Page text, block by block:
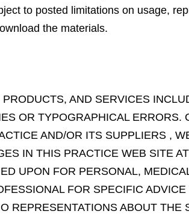
to posted limitations on usage,
the materials.
AND SERVICES
OR TYPOGRAPHICAL
AND/OR ITS SUPPLIERS ,
IN THIS PRACTICE WEB SITE
UPON FOR PERSONAL,
FOR SPECIFIC
REPRESENTATIONS ABOUT THE